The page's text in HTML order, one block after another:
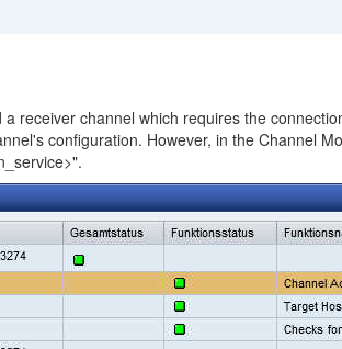
a receiver channel which requires the
configuration. However, in the Channel